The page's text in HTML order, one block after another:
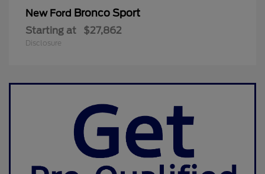
New Ford Bronco Sport
Starting at $27,862
Disclosure